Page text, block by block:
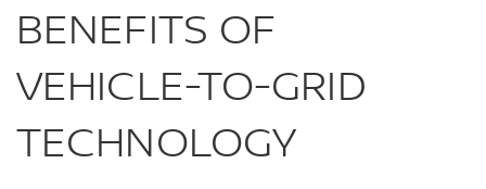
BENEFITS OF
VEHICLE-TO-GRID
TECHNOLOGY